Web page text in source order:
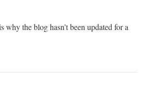
why the blog hasn’t been updated for a